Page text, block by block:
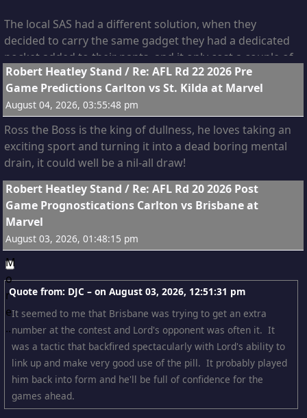
The local SAS had a different solution, when they
decided to carry the same gadget they had a dedicated
pocket added to their pants, and it only cost a couple of
dollars extra per pair.
It takes a special kind of genius for the US to come up
with those high-performance solutions!
Robert Heatley Stand / Re: AFL Rd 22 2026 Pre
Game Predictions Carlton vs St. Kilda at Marvel
August 04, 2026, 03:55:48 pm
Ross the Boss is the king of dullness, he loves taking an
exciting sport and turning it into a dead boring mental
drain, it could well be a nil-all draw!
Robert Heatley Stand / Re: AFL Rd 20 2026 Post
Game Prognostications Carlton vs Brisbane at
Marvel
August 03, 2026, 01:48:15 pm
Quote from: DJC – on August 03, 2026, 12:51:31 pm
It seemed to me that Brisbane was trying to get an extra
number at the contest and Lord's opponent was often it. It
was a tactic that backfired spectacularly with Lord's ability to
link up and make very good use of the pill. It probably played
him back into form and he'll be full of confidence for the
games ahead.